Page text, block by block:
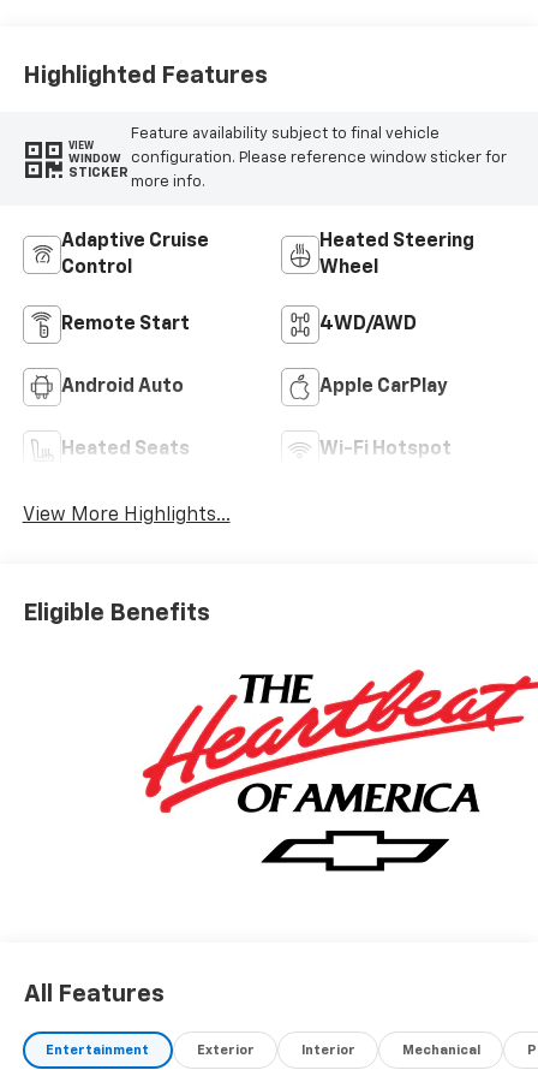
Highlighted Features
VIEW
WINDOW
STICKER
Feature availability subject to final vehicle
configuration. Please reference window sticker for
more info.
Adaptive Cruise
Control
Heated Steering
Wheel
Remote Start 4WD/AWD
Android Auto Apple CarPlay
Heated Seats Wi-Fi Hotspot
View More Highlights...
Eligible Benefits
All Features
Entertainment Exterior Interior Mechanical